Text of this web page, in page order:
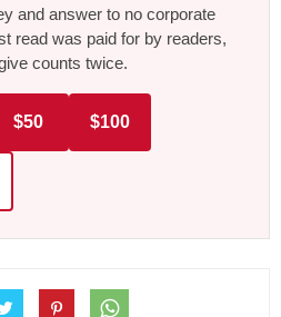
and answer to no corporate
read was paid for by readers,
counts twice.
$50 $100